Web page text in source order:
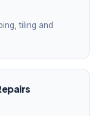
tiling and